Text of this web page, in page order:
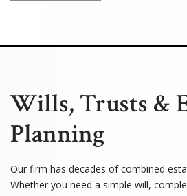
Wills, Trusts &
Planning
Our firm has decades of combined
Whether you need a simple will,